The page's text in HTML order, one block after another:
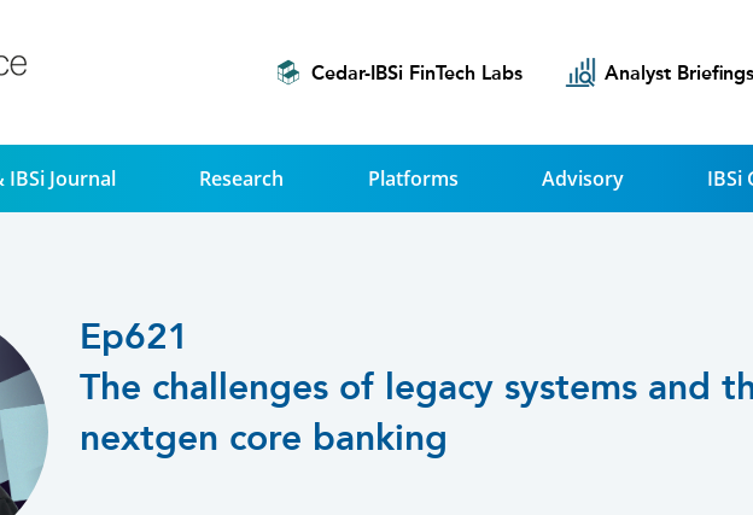
Cedar-IBSi FinTech Labs Analyst Briefings
IBSi Journal Research Platforms Advisory IBSi
Ep621
The challenges of legacy systems and
nextgen core banking